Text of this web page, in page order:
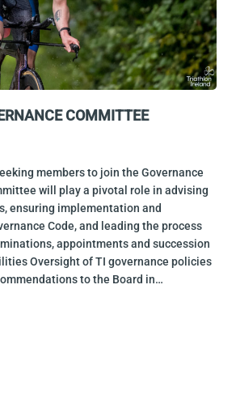
COMMITTEE
members to join the Governance
will play a pivotal role in advising
ensuring implementation and
Code, and leading the process
appointments and succession
Oversight of TI governance policies
to the Board in…